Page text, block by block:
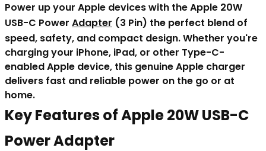
Power up your Apple devices with the Apple 20W
USB-C Power Adapter (3 Pin) the perfect blend of
speed, safety, and compact design. Whether you're
charging your iPhone, iPad, or other Type-C-
enabled Apple device, this genuine Apple charger
delivers fast and reliable power on the go or at
home.
Key Features of Apple 20W USB-C
Power Adapter